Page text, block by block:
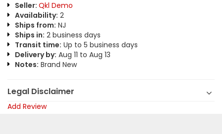
Seller: Qkl Demo
Availability: 2
Ships from: NJ
Ships in: 2 business days
Transit time: Up to 5 business days
Delivery by: Aug 11 to Aug 13
Notes: Brand New
Legal Disclaimer
Add Review